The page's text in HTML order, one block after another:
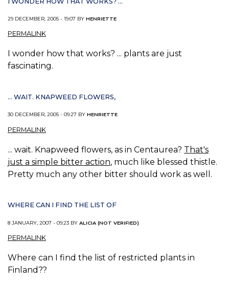
29 DECEMBER, 2005 - 19:07 BY HENRIETTE
PERMALINK
I wonder how that works? ... plants are just
fascinating.
... WAIT. KNAPWEED FLOWERS,
30 DECEMBER, 2005 - 09:27 BY HENRIETTE
PERMALINK
... wait. Knapweed flowers, as in Centaurea? That's
just a simple bitter action, much like blessed thistle.
Pretty much any other bitter should work as well.
WHERE CAN I FIND THE LIST OF
8 JANUARY, 2007 - 09:23 BY ALICIA (NOT VERIFIED)
PERMALINK
Where can I find the list of restricted plants in
Finland??